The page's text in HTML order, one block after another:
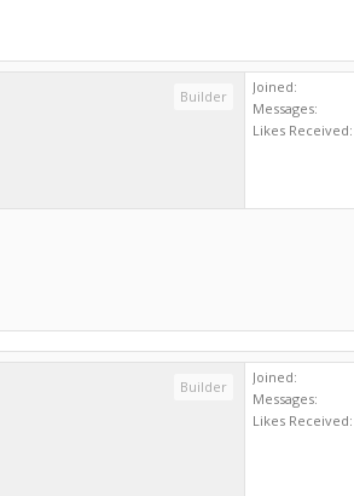
Builder
Joined:
Messages:
Likes Received:
Builder
Joined:
Messages:
Likes Received: